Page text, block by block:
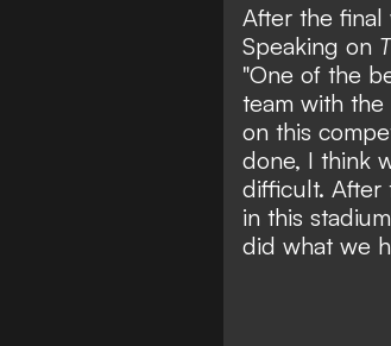
After the final
Speaking on
"One of the
team with
on this
done, I think
difficult. After
in this
did what we